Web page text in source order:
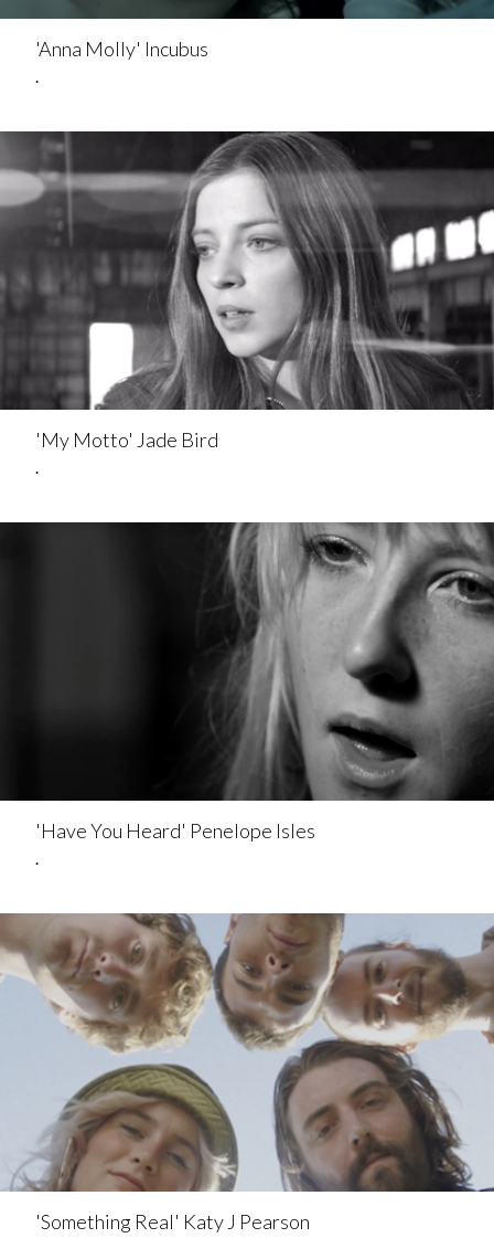
'Anna Molly' Incubus
.
'My Motto' Jade Bird
.
'Have You Heard' Penelope Isles
.
'Something Real' Katy J Pearson